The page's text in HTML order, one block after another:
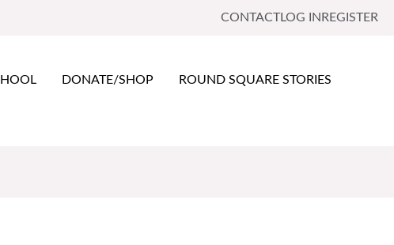
CONTACTLOG IN REGISTER
DONATE/SHOP ROUND SQUARE STORIES